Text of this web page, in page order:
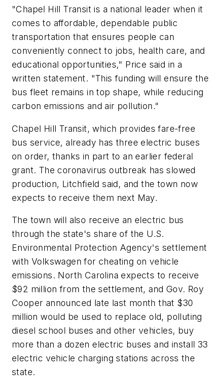
"Chapel Hill Transit is a national leader when it
comes to affordable, dependable public
transportation that ensures people can
conveniently connect to jobs, health care, and
educational opportunities," Price said in a
written statement. "This funding will ensure the
bus fleet remains in top shape, while reducing
carbon emissions and air pollution."
Chapel Hill Transit, which provides fare-free
bus service, already has three electric buses
on order, thanks in part to an earlier federal
grant. The coronavirus outbreak has slowed
production, Litchfield said, and the town now
expects to receive them next May.
The town will also receive an electric bus
through the state's share of the U.S.
Environmental Protection Agency's settlement
with Volkswagen for cheating on vehicle
emissions. North Carolina expects to receive
$92 million from the settlement, and Gov. Roy
Cooper announced late last month that $30
million would be used to replace old, polluting
diesel school buses and other vehicles, buy
more than a dozen electric buses and install 33
electric vehicle charging stations across the
state.